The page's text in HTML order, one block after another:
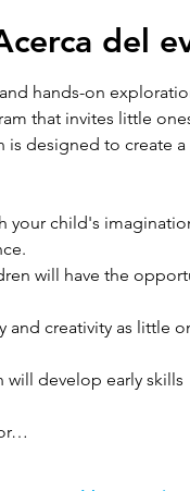
del
hands-on
that invites little
is designed to create
your child's
will have the
and creativity as little
will develop early